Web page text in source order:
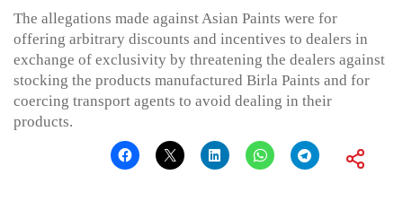
The allegations made against Asian Paints were for
offering arbitrary discounts and incentives to dealers in
exchange of exclusivity by threatening the dealers against
stocking the products manufactured Birla Paints and for
coercing transport agents to avoid dealing in their
products.